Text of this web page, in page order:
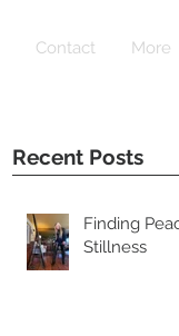
Contact More
Recent Posts
Finding
Stillness